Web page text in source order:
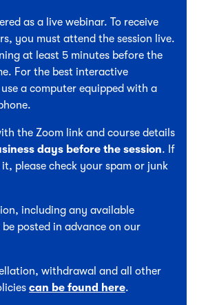
as a live webinar. To receive
you must attend the session live.
at least 5 minutes before the
For the best interactive
a computer equipped with a
the Zoom link and course details
days before the session. If
please check your spam or junk
including any available
posted in advance on our
withdrawal and all other
can be found here.